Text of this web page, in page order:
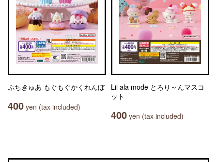
ぷちきゅあ もぐもぐかくれんぼ
400 yen (tax included)
Lil ala mode とろり～んマスコ
ット
400 yen (tax included)